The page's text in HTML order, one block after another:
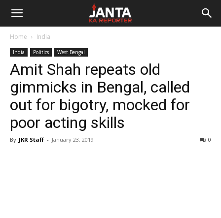
Janta
Reporter
Home India
India Politics West Bengal
Amit Shah repeats old
gimmicks in Bengal, called
out for bigotry, mocked for
poor acting skills
By JKR Staff - January 23, 2019 0